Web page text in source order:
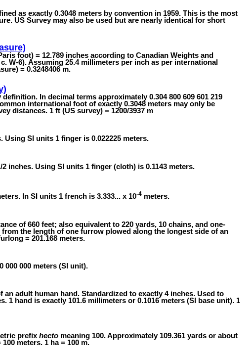
as exactly 0.3048 meters by convention in 1959. This is the most
US Survey may also be used but are nearly identical for short
foot) = 12.789 inches according to Canadian Weights and
c. W-6). Assuming 25.4 millimeters per inch as per international
= 0.3248406 m.
definition. In decimal terms approximately 0.304 800 609 601 219
international foot of exactly 0.3048 meters may only be
distances. 1 ft (US survey) = 1200/3937 m
Using SI units 1 finger is 0.022225 meters.
inches. Using SI units 1 finger (cloth) is 0.1143 meters.
In SI units 1 french is 3.333... x 10-4 meters.
of 660 feet; also equivalent to 220 yards, 10 chains, and one-
the length of one furrow plowed along the longest side of an
= 201.168 meters.
000 000 meters (SI unit).
an adult human hand. Standardized to exactly 4 inches. Used to
1 hand is exactly 101.6 millimeters or 0.1016 meters (SI base unit). 1
prefix hecto meaning 100. Approximately 109.361 yards or about
meters. 1 ha = 100 m.